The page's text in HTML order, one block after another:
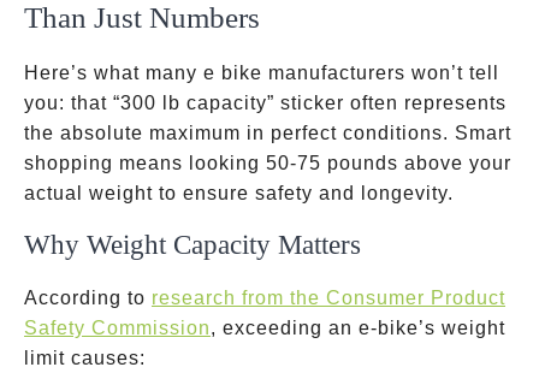
Than Just Numbers
Here’s what many e bike manufacturers won’t tell
you: that “300 lb capacity” sticker often represents
the absolute maximum in perfect conditions. Smart
shopping means looking 50-75 pounds above your
actual weight to ensure safety and longevity.
Why Weight Capacity Matters
According to research from the Consumer Product
Safety Commission, exceeding an e-bike’s weight
limit causes: